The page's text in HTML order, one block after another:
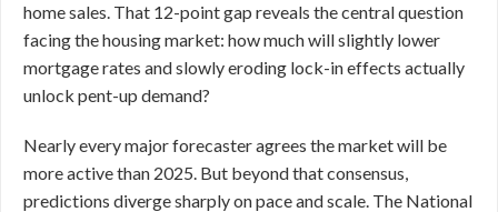
home sales. That 12-point gap reveals the central question
facing the housing market: how much will slightly lower
mortgage rates and slowly eroding lock-in effects actually
unlock pent-up demand?
Nearly every major forecaster agrees the market will be
more active than 2025. But beyond that consensus,
predictions diverge sharply on pace and scale. The National